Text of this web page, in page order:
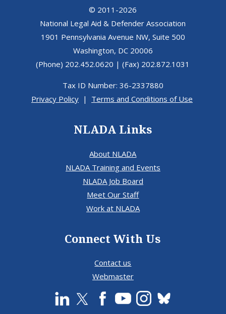
© 2011-2026
National Legal Aid & Defender Association
1901 Pennsylvania Avenue NW, Suite 500
Washington, DC 20006
(Phone) 202.452.0620 | (Fax) 202.872.1031
Tax ID Number: 36-2337880
Privacy Policy| Terms and Conditions of Use
NLADA Links
About NLADA
NLADA Training and Events
NLADA Job Board
Meet Our Staff
Work at NLADA
Connect With Us
Contact us
Webmaster